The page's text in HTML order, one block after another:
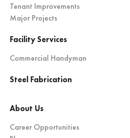
Tenant Improvements
Major Projects
Facility Services
Commercial Handyman
Steel Fabrication
About Us
Career Opportunities